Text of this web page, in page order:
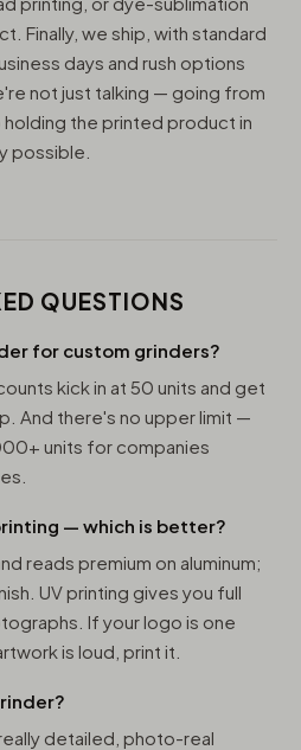
Finally, we ship, with standard
days and rush options
not just talking — going from
the printed product in
possible.
QUESTIONS
for custom grinders?
kick in at 50 units and get
And there's no upper limit —
units for companies
— which is better?
reads premium on aluminum;
UV printing gives you full
If your logo is one
is loud, print it.
detailed, photo-real